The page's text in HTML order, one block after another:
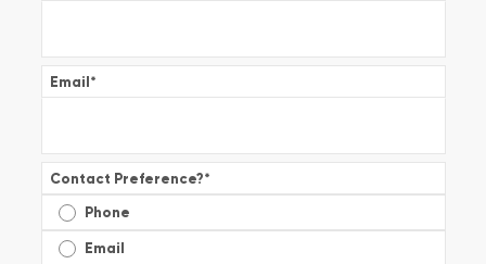
Email*
Contact Preference?*
Phone
Email